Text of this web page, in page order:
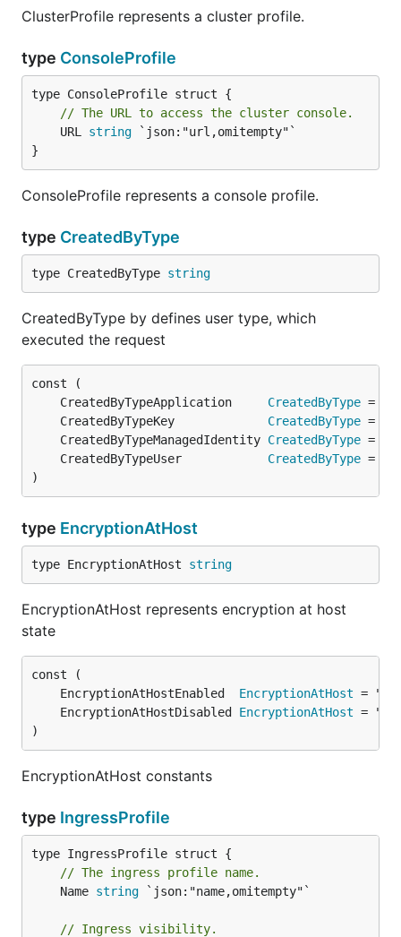
ClusterProfile represents a cluster profile.
type ConsoleProfile
// The URL to access the cluster console.
	URL
string `json:"url,omitempty"`
}
ConsoleProfile represents a console profile.
type CreatedByType
type CreatedByType string
CreatedByType by defines user type, which
executed the request
	CreatedByTypeApplication
CreatedByType
	CreatedByTypeKey
CreatedByType
	CreatedByTypeManagedIdentity
CreatedByType
	CreatedByTypeUser
CreatedByType
)
type EncryptionAtHost
type EncryptionAtHost string
EncryptionAtHost represents encryption at host
state
	EncryptionAtHostEnabled
EncryptionAtHost
	EncryptionAtHostDisabled
EncryptionAtHost
)
EncryptionAtHost constants
type IngressProfile
// The ingress profile name.
	Name
string `json:"name,omitempty"`
// Ingress visibility.